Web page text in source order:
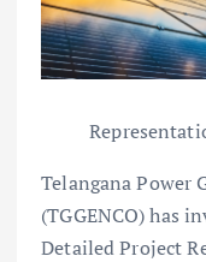
Telangana Power
(TGGENCO) has
Detailed Project